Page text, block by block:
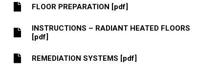
FLOOR PREPARATION [pdf]
INSTRUCTIONS – RADIANT HEATED FLOORS
[pdf]
REMEDIATION SYSTEMS [pdf]